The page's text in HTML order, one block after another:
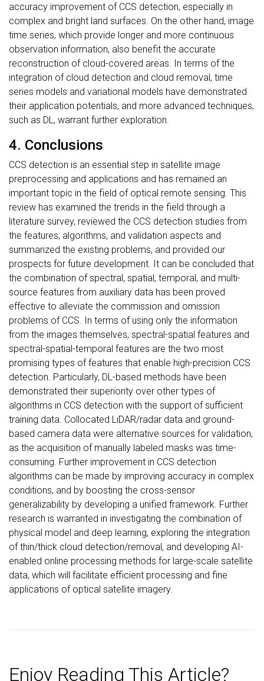
accuracy improvement of CCS detection, especially in
complex and bright land surfaces. On the other hand, image
time series, which provide longer and more continuous
observation information, also benefit the accurate
reconstruction of cloud-covered areas. In terms of the
integration of cloud detection and cloud removal, time
series models and variational models have demonstrated
their application potentials, and more advanced techniques,
such as DL, warrant further exploration.
4. Conclusions
CCS detection is an essential step in satellite image
preprocessing and applications and has remained an
important topic in the field of optical remote sensing. This
review has examined the trends in the field through a
literature survey, reviewed the CCS detection studies from
the features, algorithms, and validation aspects and
summarized the existing problems, and provided our
prospects for future development. It can be concluded that
the combination of spectral, spatial, temporal, and multi-
source features from auxiliary data has been proved
effective to alleviate the commission and omission
problems of CCS. In terms of using only the information
from the images themselves, spectral-spatial features and
spectral-spatial-temporal features are the two most
promising types of features that enable high-precision CCS
detection. Particularly, DL-based methods have been
demonstrated their superiority over other types of
algorithms in CCS detection with the support of sufficient
training data. Collocated LiDAR/radar data and ground-
based camera data were alternative sources for validation,
as the acquisition of manually labeled masks was time-
consuming. Further improvement in CCS detection
algorithms can be made by improving accuracy in complex
conditions, and by boosting the cross-sensor
generalizability by developing a unified framework. Further
research is warranted in investigating the combination of
physical model and deep learning, exploring the integration
of thin/thick cloud detection/removal, and developing AI-
enabled online processing methods for large-scale satellite
data, which will facilitate efficient processing and fine
applications of optical satellite imagery.
Enjoy Reading This Article?